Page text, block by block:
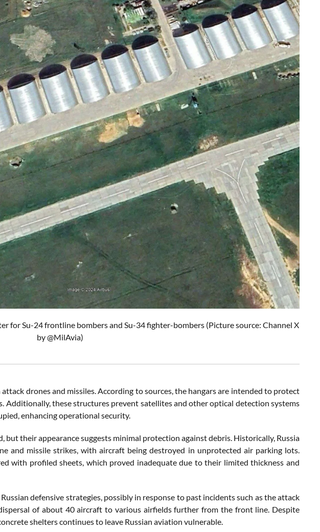
for Su-24 frontline bombers and Su-34 fighter-bombers (Picture source: Channel X
by @MilAvia)
drones and missiles. According to sources, the hangars are intended to protect
Additionally, these structures prevent satellites and other optical detection systems
enhancing operational security.
but their appearance suggests minimal protection against debris. Historically, Russia
and missile strikes, with aircraft being destroyed in unprotected air parking lots.
with profiled sheets, which proved inadequate due to their limited thickness and
defensive strategies, possibly in response to past incidents such as the attack
of about 40 aircraft to various airfields further from the front line. Despite
shelters continues to leave Russian aviation vulnerable.